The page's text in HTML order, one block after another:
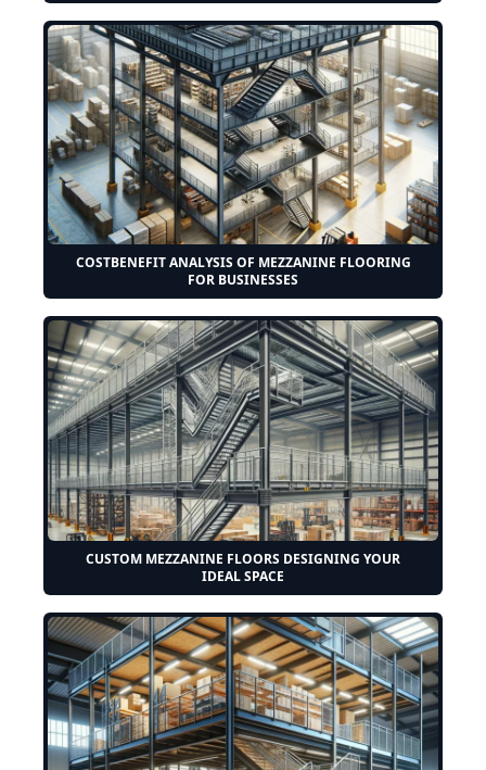
COSTBENEFIT ANALYSIS OF MEZZANINE FLOORING
FOR BUSINESSES
CUSTOM MEZZANINE FLOORS DESIGNING YOUR
IDEAL SPACE